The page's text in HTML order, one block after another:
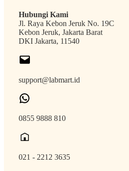
Hubungi Kami
Jl. Raya Kebon Jeruk No. 19C
Kebon Jeruk, Jakarta Barat
DKI Jakarta, 11540
support@labmart.id
0855 9888 810
021 - 2212 3635